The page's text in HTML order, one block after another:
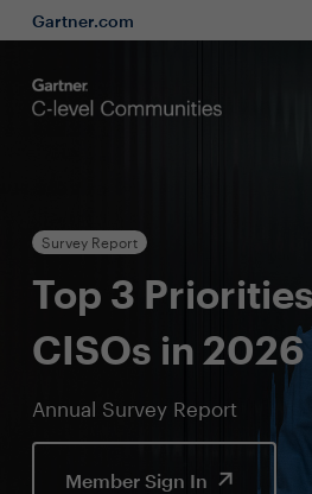
Gartner.com
Survey Report
Top 3
CISOs in 2026
Annual Survey Report
Member Sign In